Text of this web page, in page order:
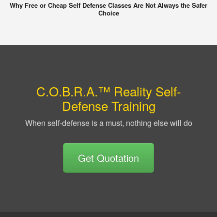
Why Free or Cheap Self Defense Classes Are Not Always the Safer
Choice
C.O.B.R.A.™ Reality Self-
Defense Training
When self-defense is a must, nothing else will do
Get Quotation